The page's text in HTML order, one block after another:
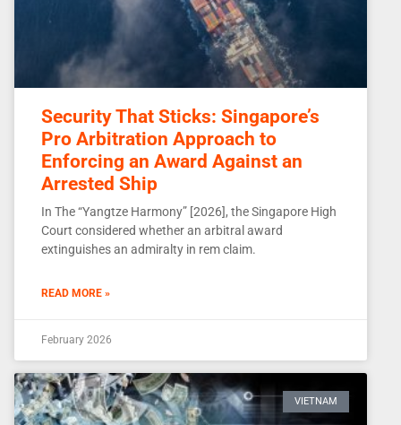
Security That Sticks: Singapore’s
Pro Arbitration Approach to
Enforcing an Award Against an
Arrested Ship
In The “Yangtze Harmony” [2026], the Singapore High
Court considered whether an arbitral award
extinguishes an admiralty in rem claim.
READ MORE »
February 2026
VIETNAM